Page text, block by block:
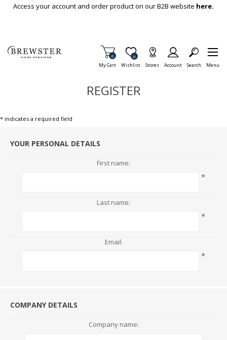
Skip To Main Content
Access your account and order product on our B2B website here.
My Cart
Items in Cart
0
Wishlist
Item is Wish List
0
Stores Account Search Menu
REGISTER
* indicates a required field
YOUR PERSONAL DETAILS
First name:
*
Last name:
*
Email:
*
COMPANY DETAILS
Company name: